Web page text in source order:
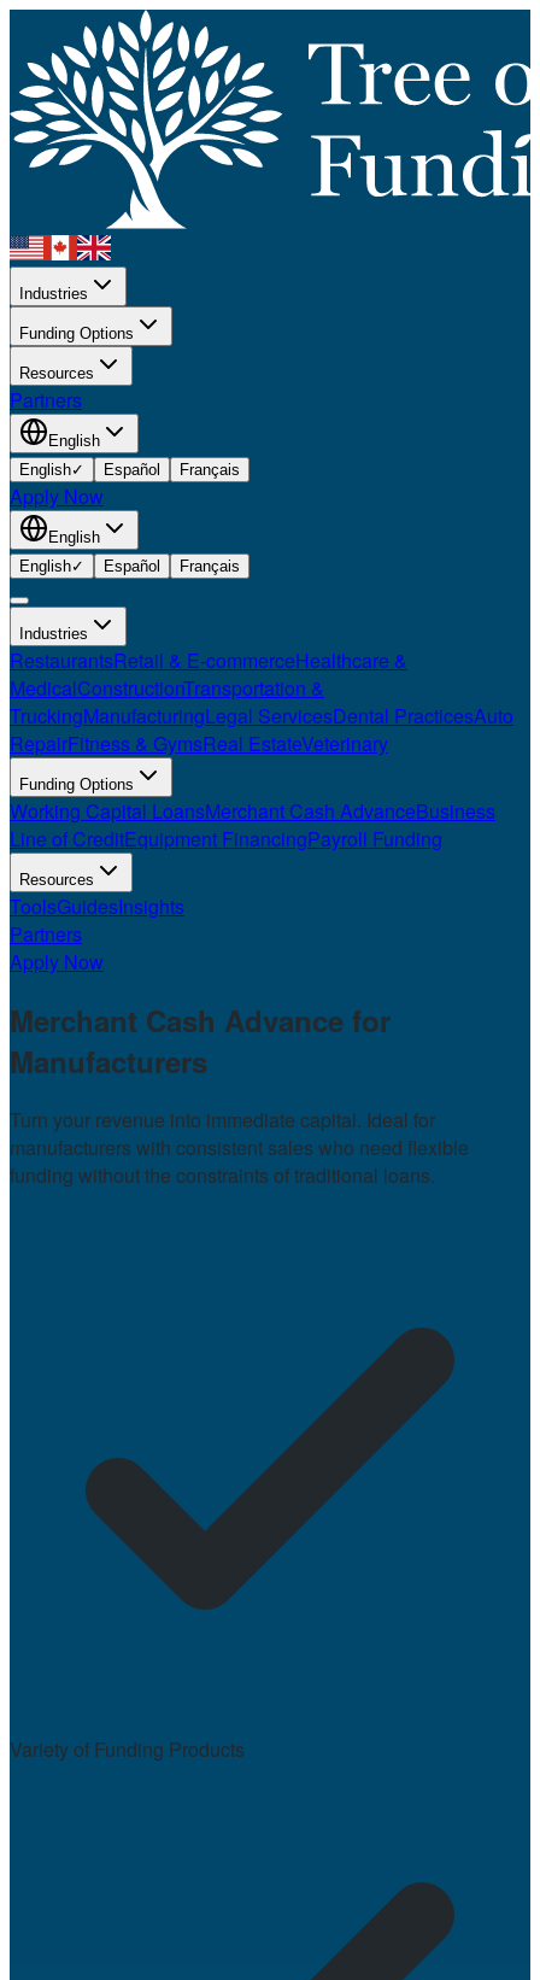
Industries
Funding Options
Resources
Partners
English
English✓ Español Français
Apply Now
English
English✓ Español Français
Industries
RestaurantsRetail & E-commerceHealthcare &
MedicalConstructionTransportation &
TruckingManufacturingLegal ServicesDental PracticesAuto
RepairFitness & GymsReal EstateVeterinary
Funding Options
Working Capital LoansMerchant Cash AdvanceBusiness
Line of CreditEquipment FinancingPayroll Funding
Resources
ToolsGuidesInsights
Partners
Apply Now
Merchant Cash Advance for
Manufacturers
Turn your revenue into immediate capital. Ideal for
manufacturers with consistent sales who need flexible
funding without the constraints of traditional loans.
Variety of Funding Products